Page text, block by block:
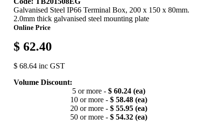
Galvanised Steel IP66 Terminal Box, 200 x 150 x 80mm.
2.0mm thick galvanised steel mounting plate
Online Price
$ 62.40
$ 68.64 inc GST
Volume Discount:
5 or more - $ 60.24 (ea)
10 or more - $ 58.48 (ea)
20 or more - $ 55.95 (ea)
50 or more - $ 54.32 (ea)